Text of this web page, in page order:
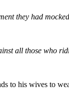
they had mocked
all those who
to his wives to